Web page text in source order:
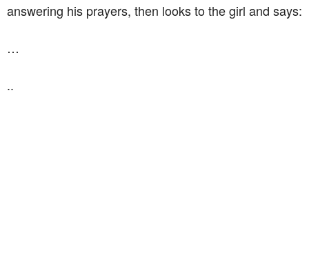
answering his prayers, then looks to the girl and says:
…
..